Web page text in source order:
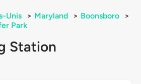
Unis > Maryland > Boonsboro
>
Park
Station